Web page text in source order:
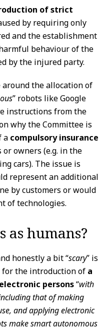
of strict
by requiring only
and the establishment
behaviour of the
by the injured party.
the allocation of
” robots like Google
instructions from the
why the Committee is
a compulsory insurance
owners (e.g. in the
cars). The issue is
represent an additional
by customers or would
of technologies.
as humans?
honestly a bit “scary” is
for the introduction of a
persons“with
that of making
and applying electronic
make smart autonomous